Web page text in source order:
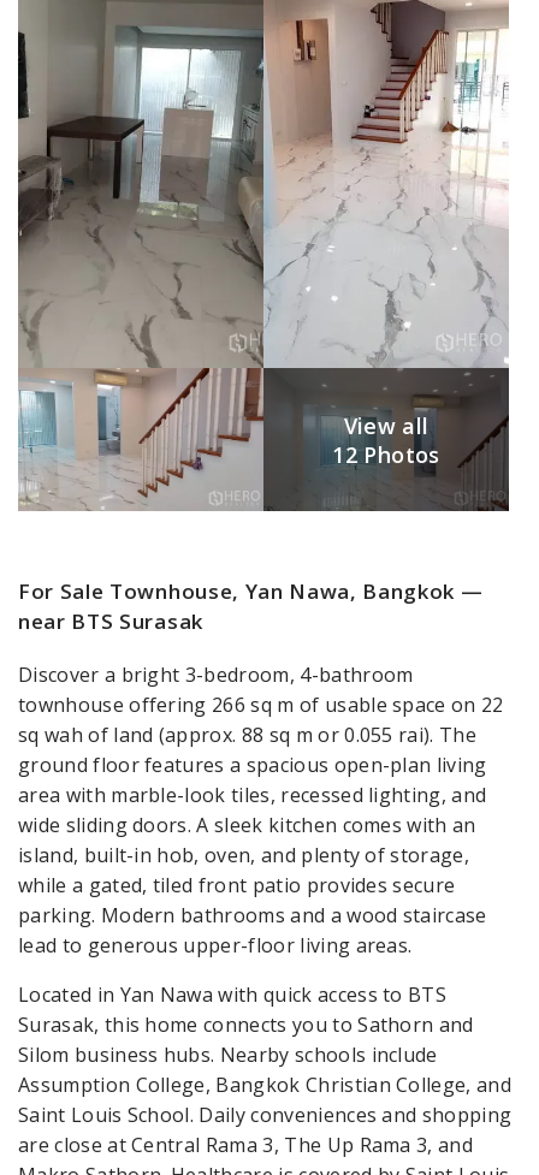
View all
12 Photos
For Sale Townhouse, Yan Nawa, Bangkok —
near BTS Surasak
Discover a bright 3-bedroom, 4-bathroom
townhouse offering 266 sq m of usable space on 22
sq wah of land (approx. 88 sq m or 0.055 rai). The
ground floor features a spacious open-plan living
area with marble-look tiles, recessed lighting, and
wide sliding doors. A sleek kitchen comes with an
island, built-in hob, oven, and plenty of storage,
while a gated, tiled front patio provides secure
parking. Modern bathrooms and a wood staircase
lead to generous upper-floor living areas.
Located in Yan Nawa with quick access to BTS
Surasak, this home connects you to Sathorn and
Silom business hubs. Nearby schools include
Assumption College, Bangkok Christian College, and
Saint Louis School. Daily conveniences and shopping
are close at Central Rama 3, The Up Rama 3, and